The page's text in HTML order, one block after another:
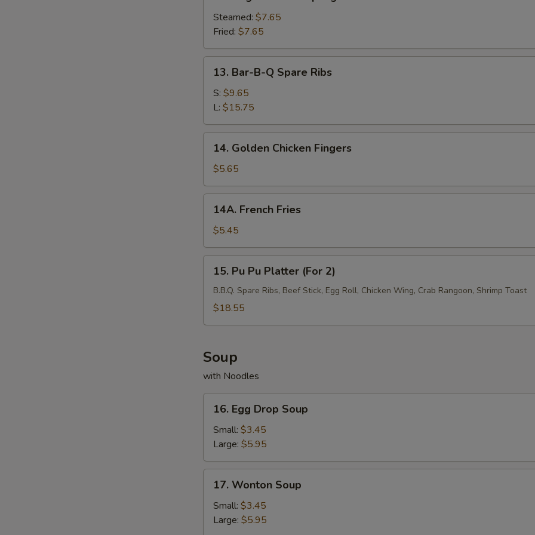
Dumplings
Steamed: $7.65
Fried: $7.65
13.
Bar-
B-
Spare
Ribs
13. Bar-B-Q Spare Ribs
S: $9.65
L: $15.75
14.
Golden
Chicken
Fingers
14. Golden Chicken Fingers
$5.65
14A.
French
Fries
14A. French Fries
$5.45
15.
Pu
Platter
15. Pu Pu Platter (For 2)
B.B.Q. Spare Ribs, Beef Stick, Egg Roll, Chicken Wing, Crab Rangoon, Shrimp Toast
$18.55
Soup
with Noodles
16.
Egg
Drop
Soup
16. Egg Drop Soup
Small: $3.45
Large: $5.95
17.
Wonton
Soup
17. Wonton Soup
Small: $3.45
Large: $5.95